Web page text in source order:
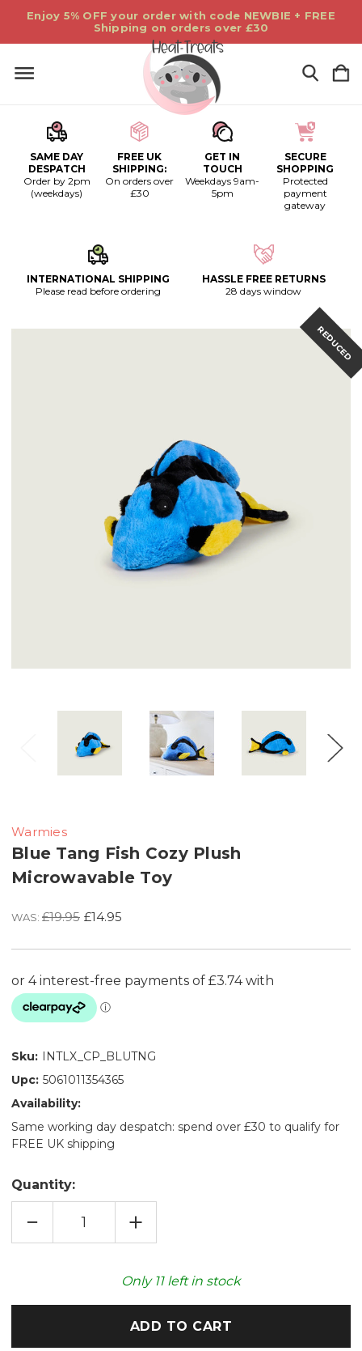
Enjoy 5% OFF your order with code NEWBIE + FREE
Shipping on orders over £30
SAME DAY
DESPATCH
Order by 2pm
(weekdays)
FREE UK
SHIPPING:
On orders over
£30
GET IN
TOUCH
Weekdays 9am-
5pm
SECURE
SHOPPING
Protected
payment
gateway
INTERNATIONAL SHIPPING
Please read before ordering
HASSLE FREE RETURNS
28 days window
REDUCED
Warmies
Blue Tang Fish Cozy Plush
Microwavable Toy
WAS: £19.95 £14.95
Sku: INTLX_CP_BLUTNG
Upc: 5061011354365
Availability:
Same working day despatch: spend over £30 to qualify for
FREE UK shipping
Quantity:
DECREASE
OF
INCREASE
QUANTITY
OF
FISH
COZY
TOY
Only 11left in stock